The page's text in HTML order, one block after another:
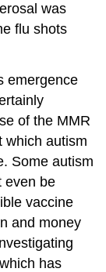
was
flu shots
emergence
of the MMR
which autism
Some autism
even be
vaccine
and money
has